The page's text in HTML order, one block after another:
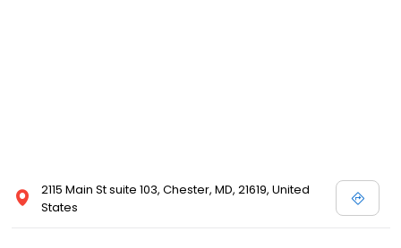
2115 Main St suite 103, Chester, MD, 21619, United
States